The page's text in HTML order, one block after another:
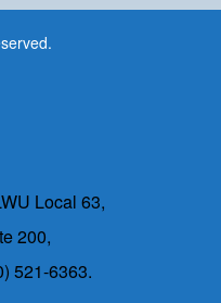
Local 63,
200,
521-6363.